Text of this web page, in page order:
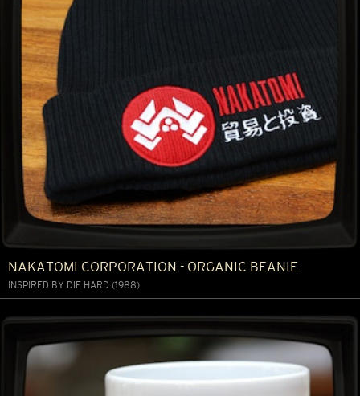
NAKATOMI CORPORATION - ORGANIC BEANIE
INSPIRED BY DIE HARD (1988)